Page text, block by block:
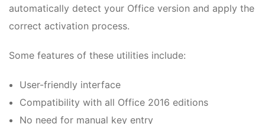
automatically detect your Office version and apply the
correct activation process.
Some features of these utilities include:
User-friendly interface
Compatibility with all Office 2016 editions
No need for manual key entry